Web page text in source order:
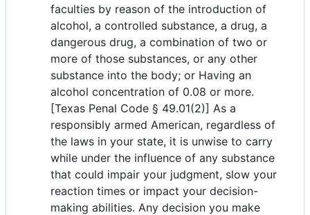
faculties by reason of the introduction of
alcohol, a controlled substance, a drug, a
dangerous drug, a combination of two or
more of those substances, or any other
substance into the body; or Having an
alcohol concentration of 0.08 or more.
[Texas Penal Code § 49.01(2)] As a
responsibly armed American, regardless of
the laws in your state, it is unwise to carry
while under the influence of any substance
that could impair your judgment, slow your
reaction times or impact your decision-
making abilities. Any decision you make